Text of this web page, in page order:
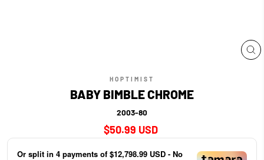
HOPTIMIST
BABY BIMBLE CHROME
2003-80
Regular
price
$50.99 USD
Or split in 4 payments of $12,798.99 USD - No